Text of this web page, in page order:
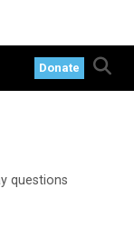
Donate
questions